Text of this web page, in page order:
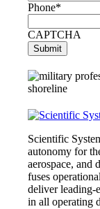
Phone*
CAPTCHA
Scientific
autonomy for
aerospace, and
fuses
deliver leading-
in all operating